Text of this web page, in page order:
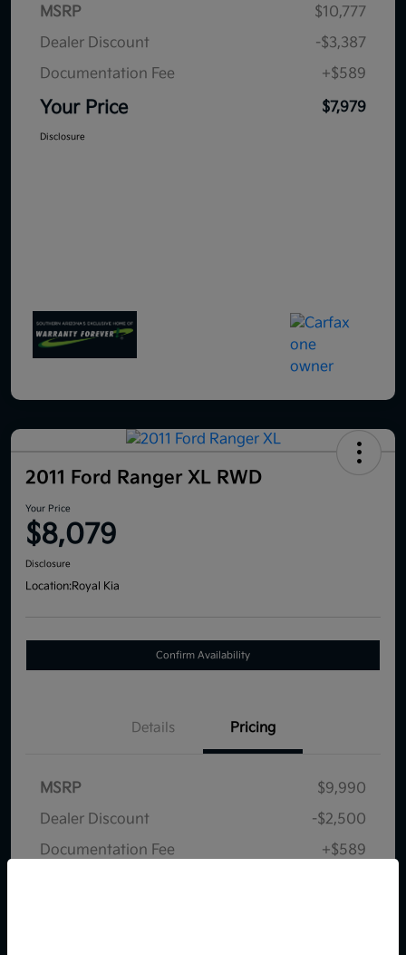
MSRP
$10,777
Dealer Discount
-$3,387
Documentation Fee
+$589
Your Price $7,979
Disclosure
2011 Ford Ranger XL RWD
Your Price
$8,079
Disclosure
Location:Royal Kia
Confirm Availability
Details Pricing
MSRP
$9,990
Dealer Discount
-$2,500
Documentation Fee
+$589